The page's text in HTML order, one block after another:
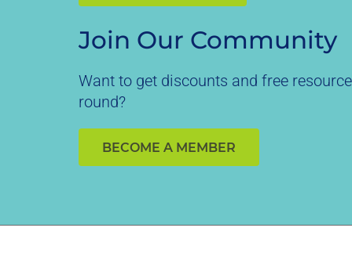
Join Our Community
Want to get discounts and free
round?
BECOME A MEMBER